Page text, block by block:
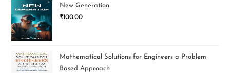
New Generation
₹100.00
Mathematical Solutions for Engineers a Problem
Based Approach